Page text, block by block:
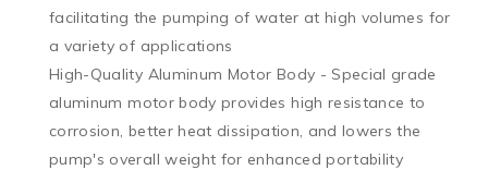
facilitating the pumping of water at high volumes for
a variety of applications
High-Quality Aluminum Motor Body - Special grade
aluminum motor body provides high resistance to
corrosion, better heat dissipation, and lowers the
pump's overall weight for enhanced portability